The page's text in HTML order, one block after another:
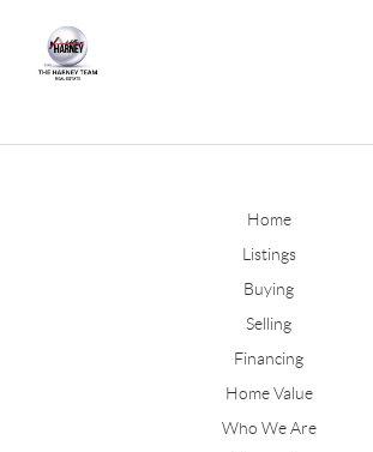
Home
Listings
Buying
Selling
Financing
Home Value
Who We Are